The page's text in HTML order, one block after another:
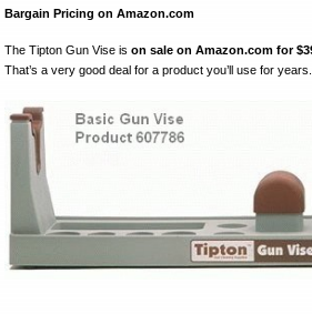
Bargain Pricing on Amazon.com
The Tipton Gun Vise is on sale on Amazon.com for
That’s a very good deal for a product you’ll use for years.